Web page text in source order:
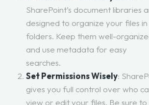
SharePoint’s document libraries
designed to organize your files in
folders. Keep them well-
and use metadata for easy
searches.
Set Permissions Wisely:
gives you full control over who
view or edit your files. Be sure to